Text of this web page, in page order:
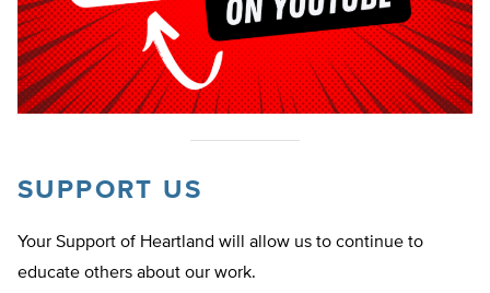
SUPPORT US
Your Support of Heartland will allow us to continue to
educate others about our work.